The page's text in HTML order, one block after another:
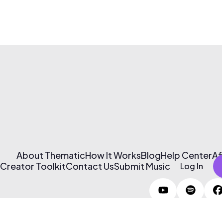
About ThematicHow It WorksBlogHelp Center
Creator ToolkitContact UsSubmit Music Log In